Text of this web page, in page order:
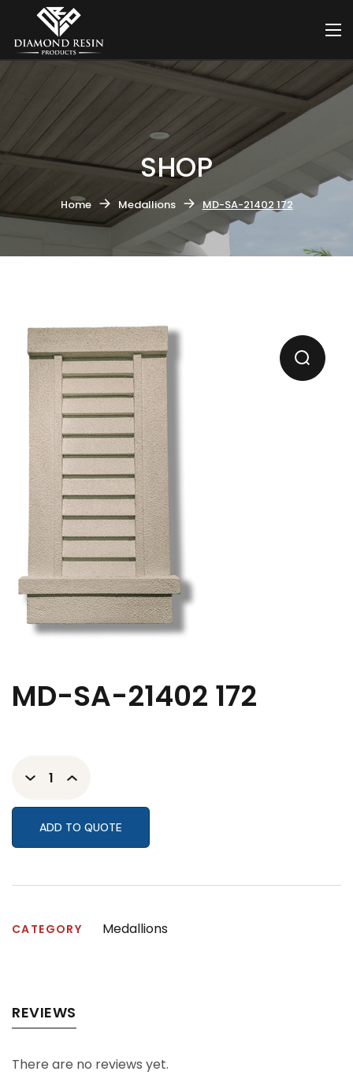
SHOP
Home Medallions MD-SA-21402 172
MD-SA-21402 172
ADD TO QUOTE
CATEGORY Medallions
REVIEWS
There are no reviews yet.